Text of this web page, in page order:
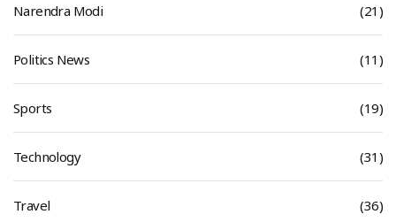
Narendra Modi (21)
Politics News (11)
Sports (19)
Technology (31)
Travel (36)